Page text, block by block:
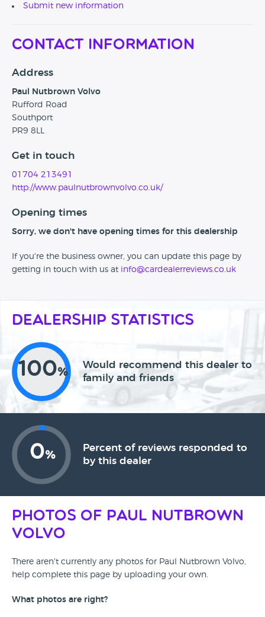
Submit new information
Contact Information
Address
Paul Nutbrown Volvo
Rufford Road
Southport
PR9 8LL
Get in touch
01704 213491
http://www.paulnutbrownvolvo.co.uk/
Opening times
Sorry, we don't have opening times for this dealership
If you're the business owner, you can update this page by
getting in touch with us at info@cardealerreviews.co.uk
Dealership Statistics
100%
Would recommend this dealer to
family and friends
0%
Percent of reviews responded to
by this dealer
Photos of Paul Nutbrown
Volvo
There aren't currently any photos for Paul Nutbrown Volvo,
help complete this page by uploading your own.
What photos are right?